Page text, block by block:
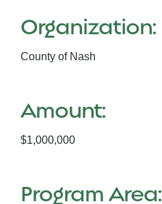
Organization:
County of Nash
Amount:
$1,000,000
Program Area: